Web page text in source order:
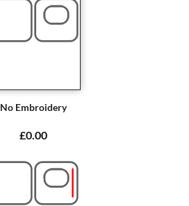
No Embroidery
£0.00